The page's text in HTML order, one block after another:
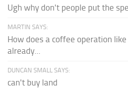
Ugh why don't people put the
MARTIN SAYS:
How does a coffee operation
already...
DUNCAN SMALL SAYS:
can't buy land